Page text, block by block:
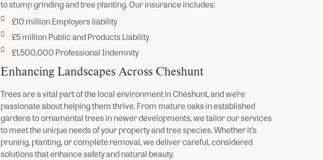
to stump grinding and tree planting. Our insurance includes:
£10 million Employers liability
£5 million Public and Products Liability
£1,500,000 Professional Indemnity
Enhancing Landscapes Across Cheshunt
Trees are a vital part of the local environment in Cheshunt, and we’re
passionate about helping them thrive. From mature oaks in established
gardens to ornamental trees in newer developments, we tailor our services
to meet the unique needs of your property and tree species. Whether it’s
pruning, planting, or complete removal, we deliver careful, considered
solutions that enhance safety and natural beauty.